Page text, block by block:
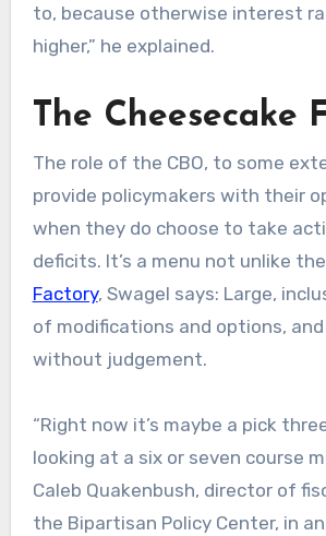
to, because otherwise interest
higher,” he explained.
The Cheesecake
The role of the CBO, to some
provide policymakers with their
when they do choose to take
deficits. It’s a menu not unlike the
Factory, Swagel says: Large,
of modifications and options,
without judgement.
“Right now it’s maybe a pick
looking at a six or seven course
Caleb Quakenbush, director of
the Bipartisan Policy Center, in